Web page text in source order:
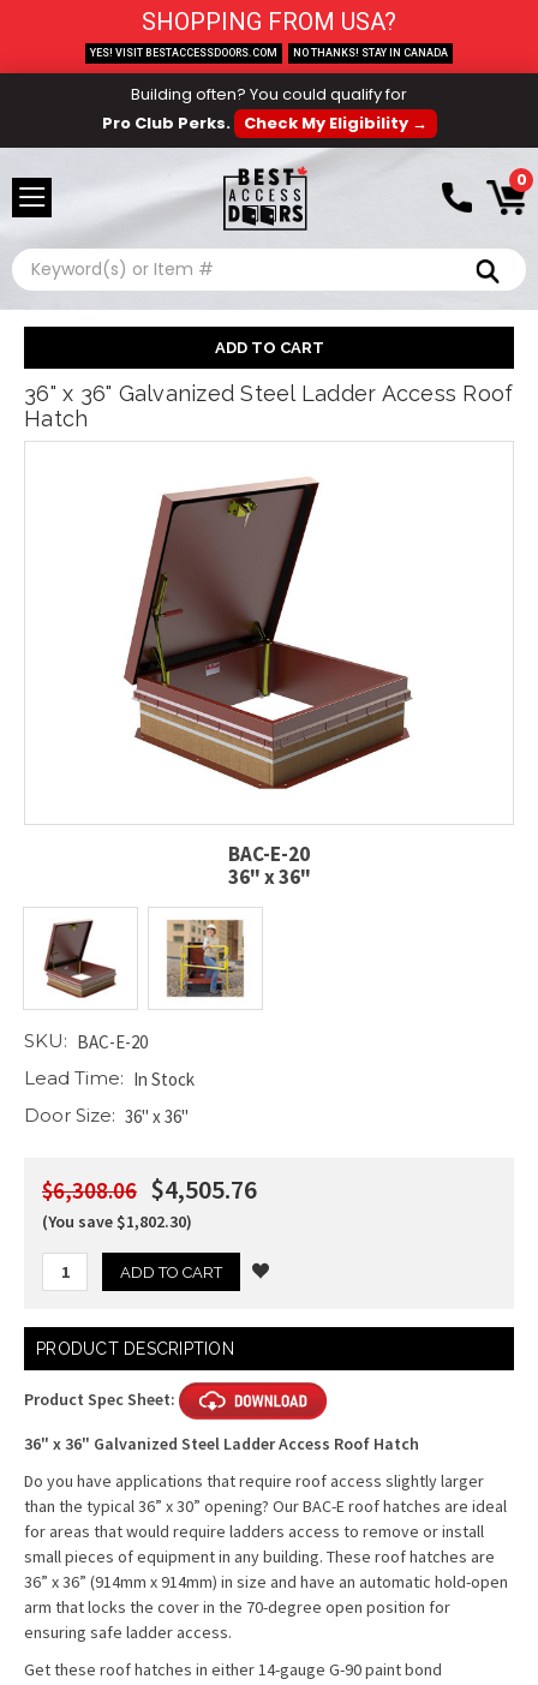
Building often? You could qualify for
Pro Club Perks.
Check My Eligibility →
0
Search
36" x 36" Galvanized Steel Ladder Access Roof
Hatch
BAC-E-20
36" x 36"
SKU: BAC-E-20
Lead Time: In Stock
Door Size: 36" x 36"
$6,308.06 $4,505.76
(You save $1,802.30)
Current
Stock:
PRODUCT DESCRIPTION
Product Spec Sheet:
36" x 36" Galvanized Steel Ladder Access Roof Hatch
Do you have applications that require roof access slightly larger
than the typical 36” x 30” opening? Our BAC-E roof hatches are ideal
for areas that would require ladders access to remove or install
small pieces of equipment in any building. These roof hatches are
36” x 36” (914mm x 914mm) in size and have an automatic hold-open
arm that locks the cover in the 70-degree open position for
ensuring safe ladder access.
Get these roof hatches in either 14-gauge G-90 paint bond
SHOPPING FROM USA?
YES! VISIT BESTACCESSDOORS.COM NO THANKS! STAY IN CANADA